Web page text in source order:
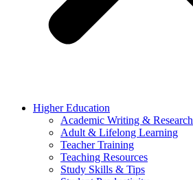
Higher Education
Academic Writing & Research
Adult & Lifelong Learning
Teacher Training
Teaching Resources
Study Skills & Tips